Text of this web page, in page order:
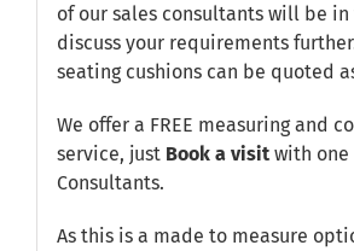
of our sales consultants will be
discuss your requirements
seating cushions can be quoted
We offer a FREE measuring and
service, just Book a visitwith one
Consultants.
As this is a made to measure